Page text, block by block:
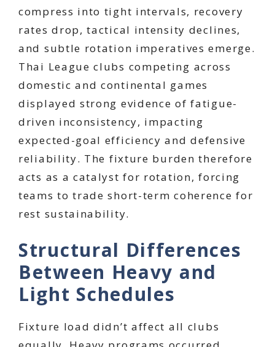
compress into tight intervals, recovery
rates drop, tactical intensity declines,
and subtle rotation imperatives emerge.
Thai League clubs competing across
domestic and continental games
displayed strong evidence of fatigue-
driven inconsistency, impacting
expected-goal efficiency and defensive
reliability. The fixture burden therefore
acts as a catalyst for rotation, forcing
teams to trade short-term coherence for
rest sustainability.
Structural Differences
Between Heavy and
Light Schedules
Fixture load didn’t affect all clubs